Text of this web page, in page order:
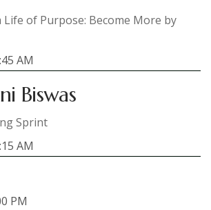
Life of Purpose: Become More by
AM
Biswas
Sprint
AM
PM